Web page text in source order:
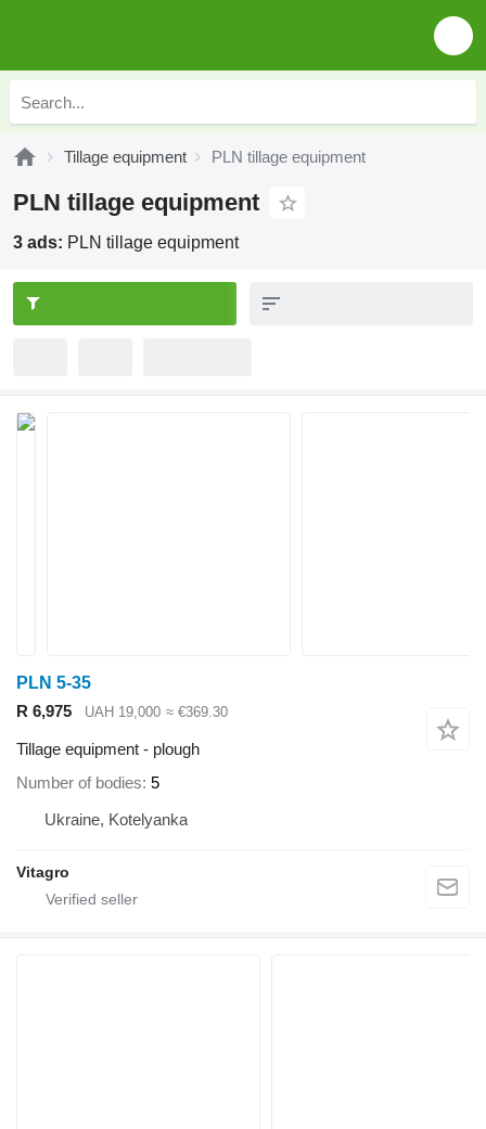
Tillage equipment PLN tillage equipment
PLN tillage equipment
3 ads: PLN tillage equipment
PLN 5-35
R 6,975
UAH 19,000 ≈ €369.30
Tillage equipment - plough
Number of bodies 5
Ukraine, Kotelyanka
Vitagro